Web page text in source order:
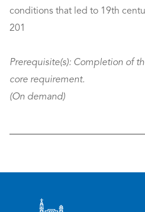
conditions that led to 19th
201
Prerequisite(s): Completion of
core requirement.
(On demand)
Misericordia